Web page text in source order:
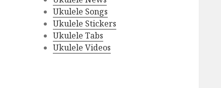
Ukulele Songs
Ukulele Stickers
Ukulele Tabs
Ukulele Videos